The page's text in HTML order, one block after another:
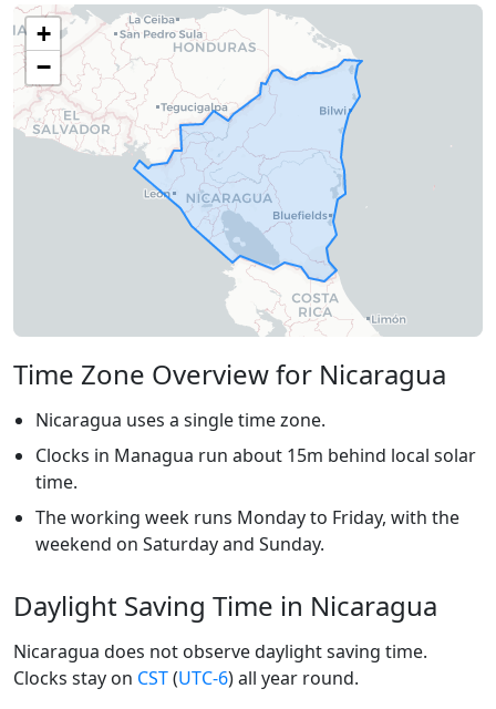
+
−
Time Zone Overview for Nicaragua
Nicaragua uses a single time zone.
Clocks in Managua run about 15m behind local solar
time.
The working week runs Monday to Friday, with the
weekend on Saturday and Sunday.
Daylight Saving Time in Nicaragua
Nicaragua does not observe daylight saving time.
Clocks stay on CST(UTC-6) all year round.